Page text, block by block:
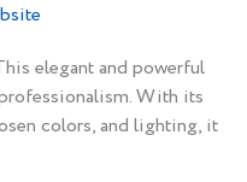
elegant and powerful
With its
colors, and lighting, it